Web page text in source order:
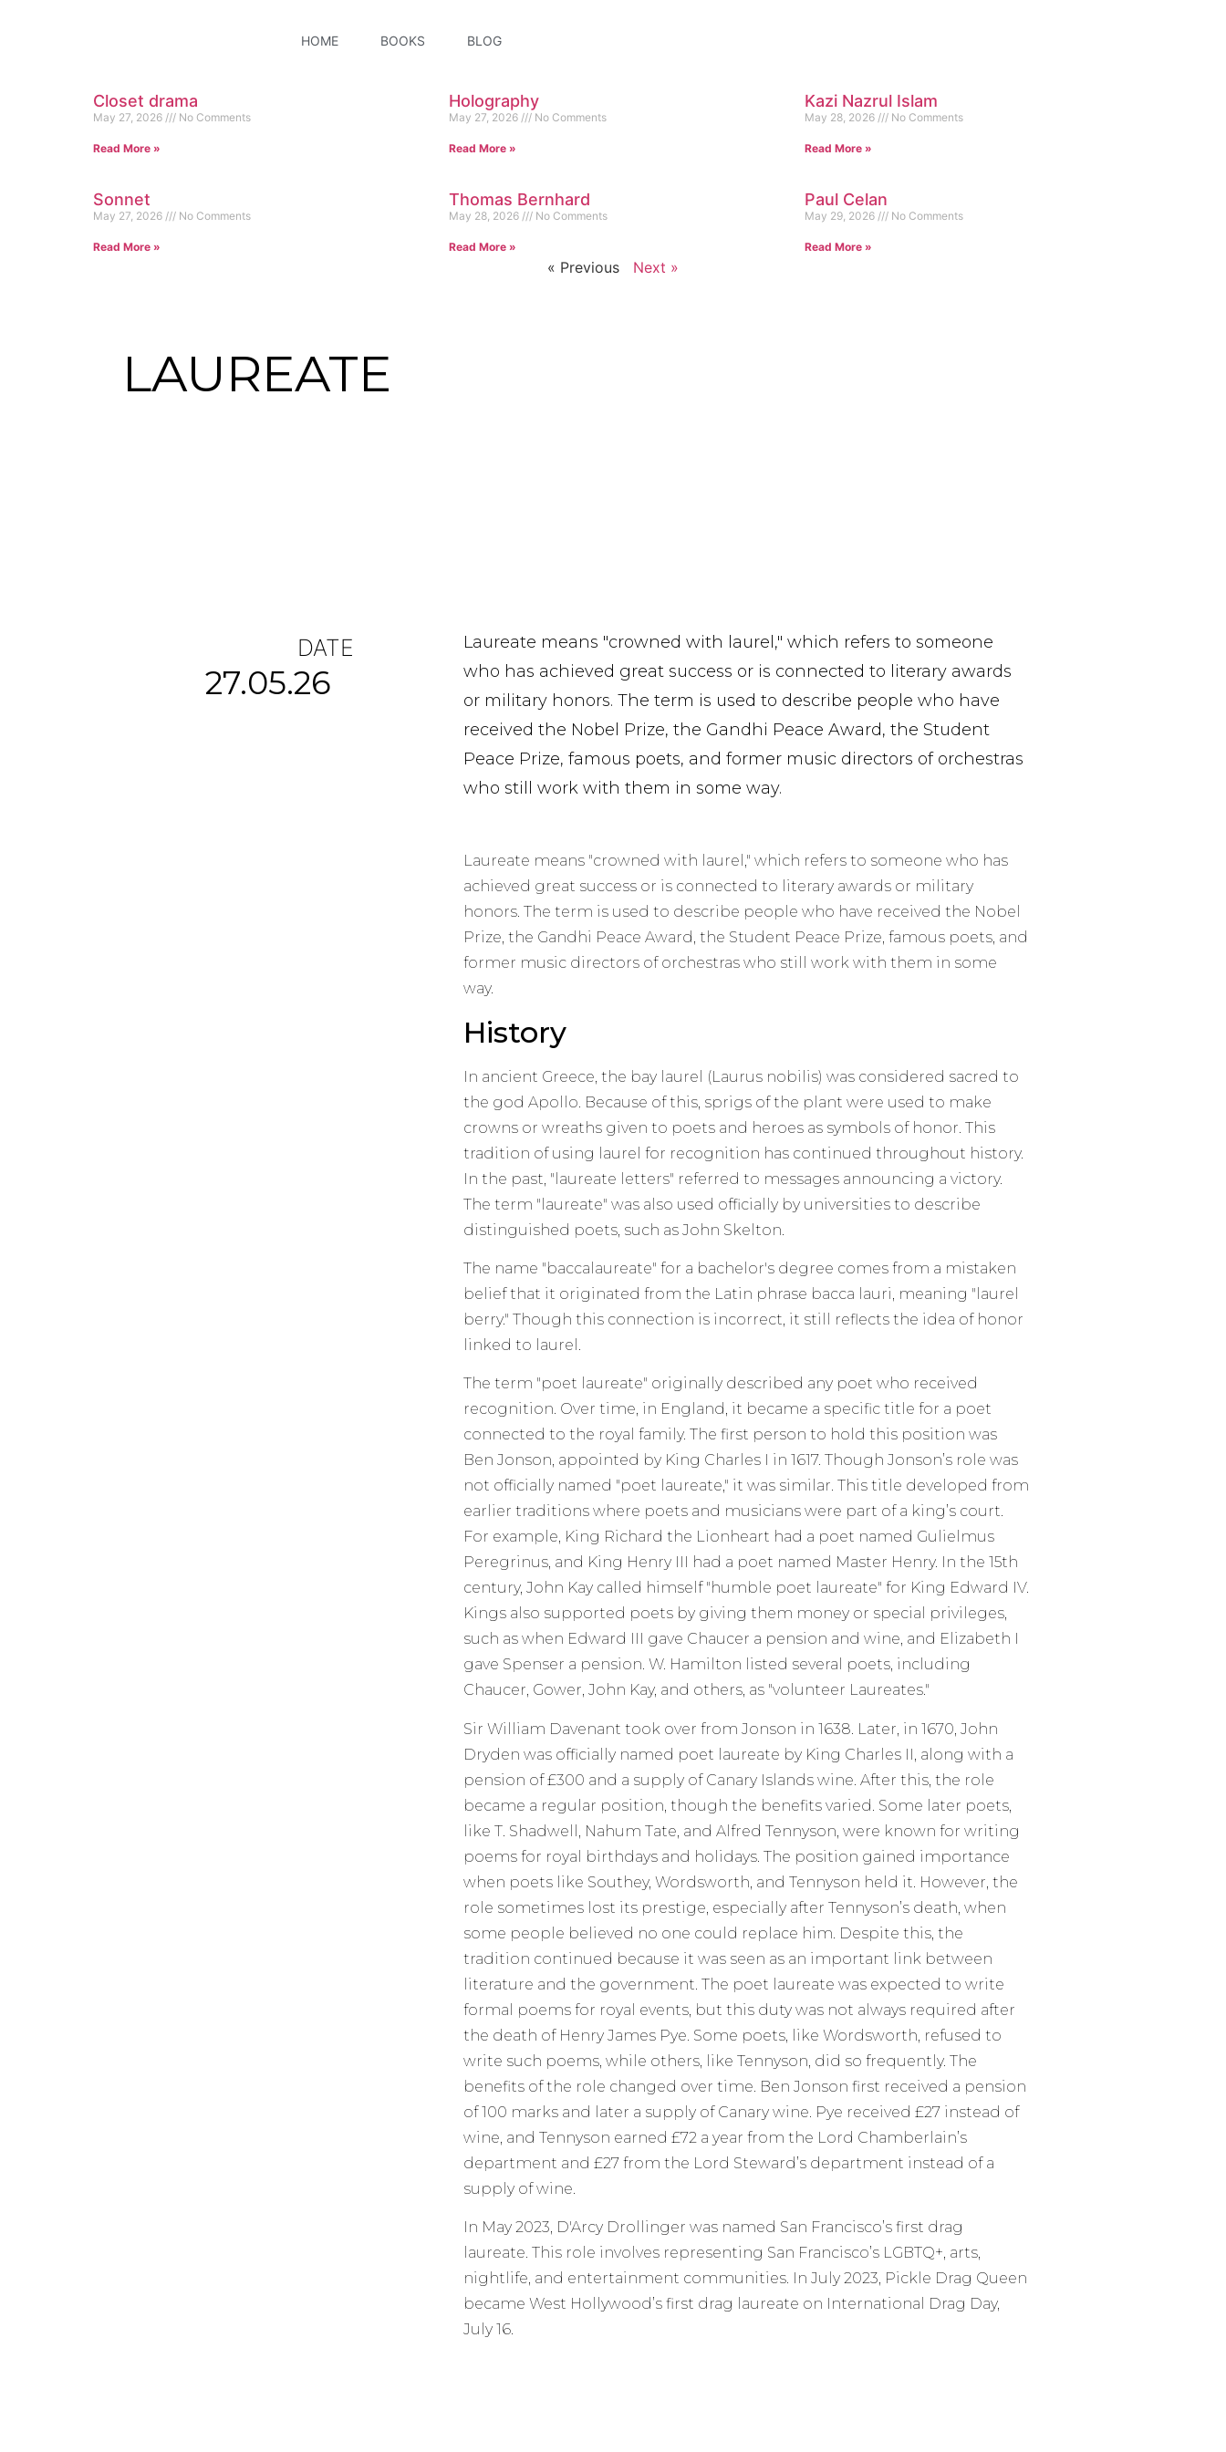
HOME BOOKS BLOG
Closet drama
May 27, 2026 No Comments
Read More »
Holography
May 27, 2026 No Comments
Read More »
Kazi Nazrul Islam
May 28, 2026 No Comments
Read More »
Sonnet
May 27, 2026 No Comments
Read More »
Thomas Bernhard
May 28, 2026 No Comments
Read More »
Paul Celan
May 29, 2026 No Comments
Read More »
« Previous Next »
LAUREATE
DATE
27.05.26
Laureate means "crowned with laurel," which refers to someone
who has achieved great success or is connected to literary awards
or military honors. The term is used to describe people who have
received the Nobel Prize, the Gandhi Peace Award, the Student
Peace Prize, famous poets, and former music directors of orchestras
who still work with them in some way.
Laureate means "crowned with laurel," which refers to someone who has
achieved great success or is connected to literary awards or military
honors. The term is used to describe people who have received the Nobel
Prize, the Gandhi Peace Award, the Student Peace Prize, famous poets, and
former music directors of orchestras who still work with them in some
way.
History
In ancient Greece, the bay laurel (Laurus nobilis) was considered sacred to
the god Apollo. Because of this, sprigs of the plant were used to make
crowns or wreaths given to poets and heroes as symbols of honor. This
tradition of using laurel for recognition has continued throughout history.
In the past, "laureate letters" referred to messages announcing a victory.
The term "laureate" was also used officially by universities to describe
distinguished poets, such as John Skelton.
The name "baccalaureate" for a bachelor's degree comes from a mistaken
belief that it originated from the Latin phrase bacca lauri, meaning "laurel
berry." Though this connection is incorrect, it still reflects the idea of honor
linked to laurel.
The term "poet laureate" originally described any poet who received
recognition. Over time, in England, it became a specific title for a poet
connected to the royal family. The first person to hold this position was
Ben Jonson, appointed by King Charles I in 1617. Though Jonson’s role was
not officially named "poet laureate," it was similar. This title developed from
earlier traditions where poets and musicians were part of a king’s court.
For example, King Richard the Lionheart had a poet named Gulielmus
Peregrinus, and King Henry III had a poet named Master Henry. In the 15th
century, John Kay called himself "humble poet laureate" for King Edward IV.
Kings also supported poets by giving them money or special privileges,
such as when Edward III gave Chaucer a pension and wine, and Elizabeth I
gave Spenser a pension. W. Hamilton listed several poets, including
Chaucer, Gower, John Kay, and others, as "volunteer Laureates."
Sir William Davenant took over from Jonson in 1638. Later, in 1670, John
Dryden was officially named poet laureate by King Charles II, along with a
pension of £300 and a supply of Canary Islands wine. After this, the role
became a regular position, though the benefits varied. Some later poets,
like T. Shadwell, Nahum Tate, and Alfred Tennyson, were known for writing
poems for royal birthdays and holidays. The position gained importance
when poets like Southey, Wordsworth, and Tennyson held it. However, the
role sometimes lost its prestige, especially after Tennyson’s death, when
some people believed no one could replace him. Despite this, the
tradition continued because it was seen as an important link between
literature and the government. The poet laureate was expected to write
formal poems for royal events, but this duty was not always required after
the death of Henry James Pye. Some poets, like Wordsworth, refused to
write such poems, while others, like Tennyson, did so frequently. The
benefits of the role changed over time. Ben Jonson first received a pension
of 100 marks and later a supply of Canary wine. Pye received £27 instead of
wine, and Tennyson earned £72 a year from the Lord Chamberlain’s
department and £27 from the Lord Steward’s department instead of a
supply of wine.
In May 2023, D'Arcy Drollinger was named San Francisco’s first drag
laureate. This role involves representing San Francisco’s LGBTQ+, arts,
nightlife, and entertainment communities. In July 2023, Pickle Drag Queen
became West Hollywood’s first drag laureate on International Drag Day,
July 16.